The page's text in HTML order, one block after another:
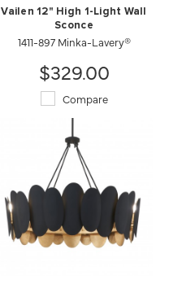
Vailen 12" High 1-Light Wall
Sconce
1411-897 Minka-Lavery®
$329.00
Compare